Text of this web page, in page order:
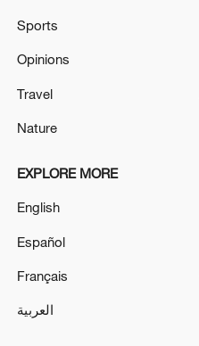
Sports
Opinions
Travel
Nature
EXPLORE MORE
English
Español
Français
العربية